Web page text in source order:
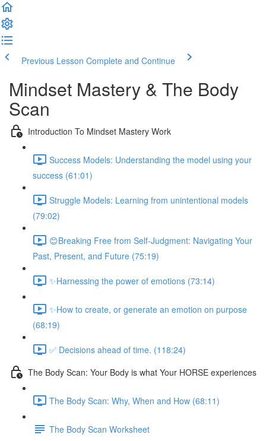
Previous Lesson Complete and Continue
Mindset Mastery & The Body
Scan
Introduction To Mindset Mastery Work
Success Models: Understanding the model using your
success (61:01)
Struggle Models: Learning from unintentional models
(79:02)
😊Breaking Free from Self-Judgment: Navigating Your
Past, Present, and Future (75:19)
✨Harnessing the power of emotions (73:14)
✨How to create, or generate an emotion on purpose
(68:19)
✅ Decisions ahead of time. (118:24)
The Body Scan: Your Body is what Your HORSE experiences
The Body Scan: Why, When and How (68:11)
The Body Scan Worksheet